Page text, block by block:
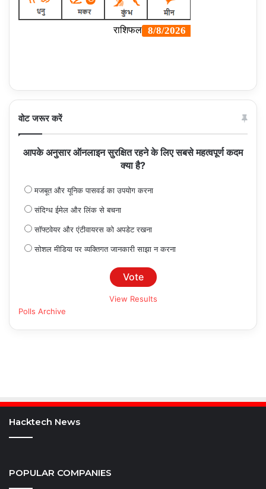
वोट जरूर करें
आपके अनुसार ऑनलाइन सुरक्षित रहने के लिए सबसे महत्वपूर्ण कदम
क्या है?
मजबूत और यूनिक पासवर्ड का उपयोग करना
संदिग्ध ईमेल और लिंक से बचना
सॉफ्टवेयर और एंटीवायरस को अपडेट रखना
सोशल मीडिया पर व्यक्तिगत जानकारी साझा न करना
View Results
Polls Archive
Hacktech News
POPULAR COMPANIES